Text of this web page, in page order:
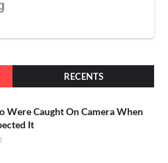
RECENTS
Were Caught On Camera When
It